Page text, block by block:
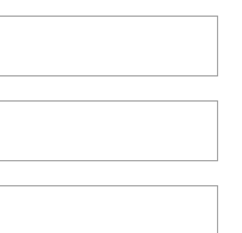
ASKED QUESTIONS (FAQ)
EVERY FAMILY
CROSSOVER SUV WITH